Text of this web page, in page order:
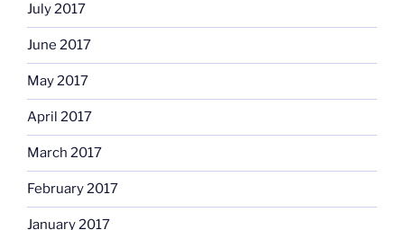
July 2017
June 2017
May 2017
April 2017
March 2017
February 2017
January 2017